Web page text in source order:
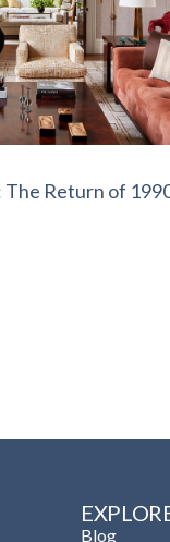
Return of
Blog